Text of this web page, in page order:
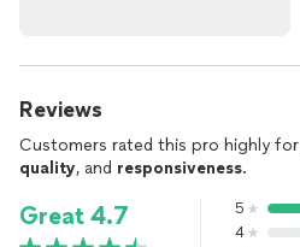
Reviews
Customers rated this pro highly for
quality, and responsiveness.
Great 4.7 5
4